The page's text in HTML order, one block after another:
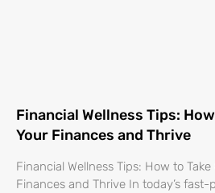
Financial Wellness Tips:
Your Finances and Thrive
Financial Wellness Tips: How to
Finances and Thrive In today’s fast-